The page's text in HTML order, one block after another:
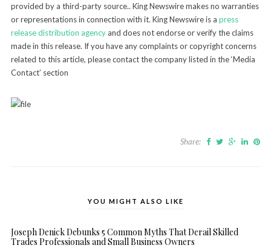
provided by a third-party source.. King Newswire makes no warranties
or representations in connection with it. King Newswire is a press
release distribution agencyand does not endorse or verify the claims
made in this release. If you have any complaints or copyright concerns
related to this article, please contact the company listed in the ‘Media
Contact’ section
Share:
YOU MIGHT ALSO LIKE
Joseph Denick Debunks 5 Common Myths That Derail Skilled
Trades Professionals and Small Business Owners